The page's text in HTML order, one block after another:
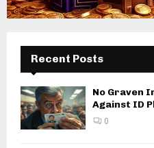
Recent Posts
No Graven
Against ID
0